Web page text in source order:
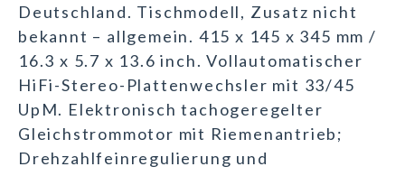
Deutschland. Tischmodell, Zusatz nicht
bekannt – allgemein. 415 x 145 x 345 mm /
16.3 x 5.7 x 13.6 inch. Vollautomatischer
HiFi-Stereo-Plattenwechsler mit 33/45
UpM. Elektronisch tachogeregelter
Gleichstrommotor mit Riemenantrieb;
Drehzahlfeinregulierung und